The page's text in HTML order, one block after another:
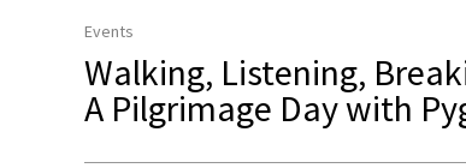
Events
Walking, Listening,
A Pilgrimage Day with